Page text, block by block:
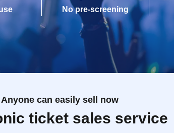
No pre-screening
Anyone can easily sell now
ticket sales service